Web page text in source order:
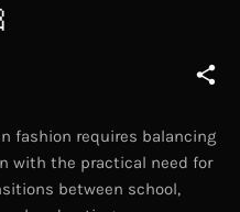
fashion requires balancing
with the practical need for
between school,